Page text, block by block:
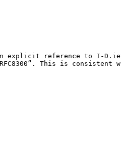
explicit reference to I-
This is consistent